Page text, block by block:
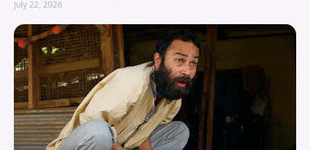
July 22, 2026